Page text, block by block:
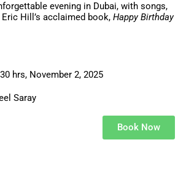
evening in Dubai, with songs,
Hill’s acclaimed book, Happy Birthday
hrs, November 2, 2025
Saray
Book Now